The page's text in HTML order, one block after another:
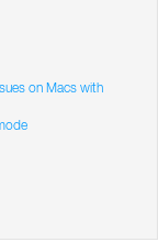
on Macs with